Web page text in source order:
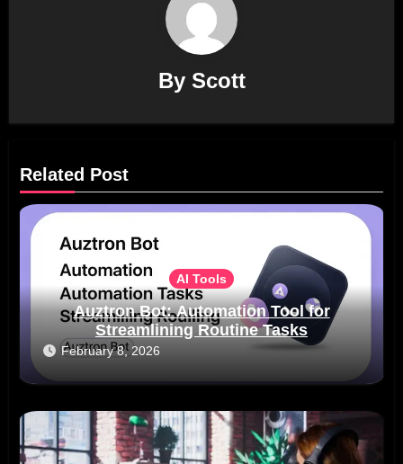
By Scott
Related Post
AI Tools
Auztron Bot: Automation Tool for
Streamlining Routine Tasks
February 8, 2026